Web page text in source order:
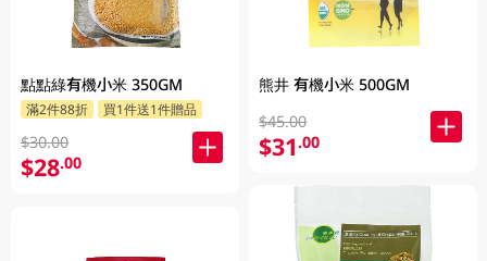
點點綠有機小米 350GM
滿2件88折 買1件送1件贈品
$30.00
$28.00
熊井 有機小米 500GM
$45.00
$31.00